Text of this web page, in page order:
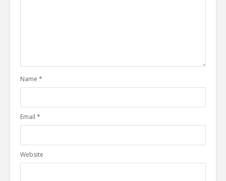
Name *
Email *
Website